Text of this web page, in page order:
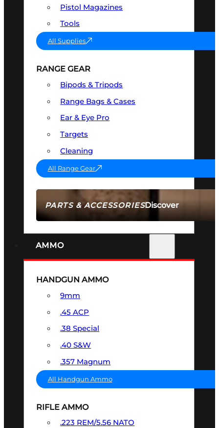
PARTS & ACCESSORIESDiscover
Pistol Magazines
Tools
All Supplies
RANGE GEAR
Bipods & Tripods
Range Bags & Cases
Ear & Eye Pro
Targets
Cleaning
All Range Gear
AMMO
HANDGUN AMMO
9mm
.45 ACP
.38 Special
.40 S&W
.357 Magnum
All Handgun Ammo
RIFLE AMMO
.223 REM/5.56 NATO